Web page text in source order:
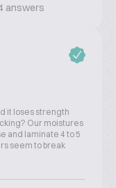
answers
it loses strength
Our moistures
and laminate 4 to 5
seem to break